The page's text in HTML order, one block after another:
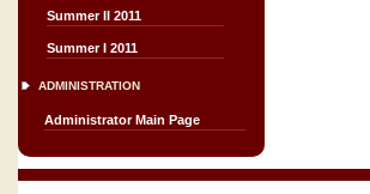
Summer II 2011
Summer I 2011
ADMINISTRATION
Administrator Main Page